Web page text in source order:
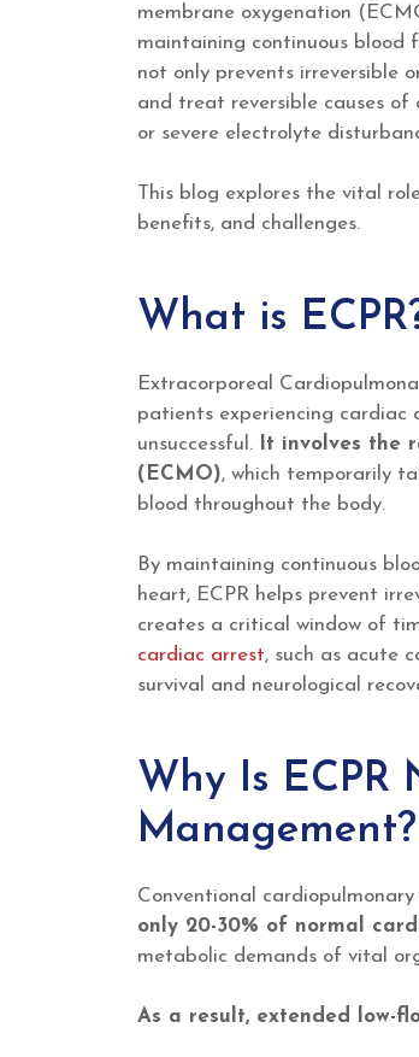
membrane oxygenation
maintaining continuous blood
not only prevents irreversible
and treat reversible causes of
or severe electrolyte
This blog explores the vital
benefits, and challenges.
What is
Extracorporeal
patients experiencing cardiac
unsuccessful.
It involves the
(ECMO), which temporarily
blood throughout the body.
By maintaining continuous
heart, ECPR helps prevent
creates a critical window of
cardiac arrest, such as acute
survival and neurological
Why Is ECPR
Management?
Conventional
only 20-30% of normal
metabolic demands of vital
As a result, extended low-